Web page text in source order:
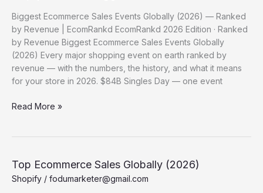
Biggest Ecommerce Sales Events Globally (2026) — Ranked
by Revenue | EcomRankd EcomRankd 2026 Edition · Ranked
by Revenue Biggest Ecommerce Sales Events Globally
(2026) Every major shopping event on earth ranked by
revenue — with the numbers, the history, and what it means
for your store in 2026. $84B Singles Day — one event
Biggest
Read More »
Top Ecommerce Sales Globally (2026)
Shopify / fodumarketer@gmail.com